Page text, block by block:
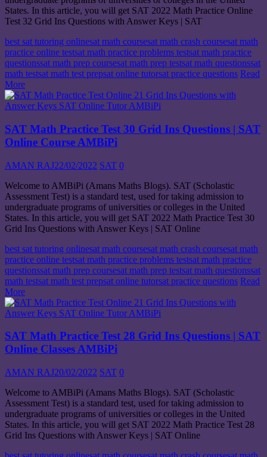
States. In this article, you will get SAT 2022 Math Practice Online
Test 32 Grid Ins Questions with Answer Keys | SAT
best sat tutoring onlinesat math coursesat math crash coursesat math
practice online testsat math practice problems testsat math practice
questionssat math prep coursesat math prep testsat math questionssat
math testsat math test prepsat online tutorsat practice questions Read
More
SAT Math Practice Test 30 Grid Ins Questions | SAT
Online Course AMBiPi
AMAN RAJ22/02/2022 SAT 0
Welcome to AMBiPi (Amans Maths Blogs). SAT (Scholastic
Assessment Test) is a standard test, used for taking admission to
undergraduate programs of universities or colleges in the United
States. In this article, you will get SAT 2022 Math Practice Test 30
Grid Ins Questions with Answer Keys | SAT Online
best sat tutoring onlinesat math coursesat math crash coursesat math
practice online testsat math practice problems testsat math practice
questionssat math prep coursesat math prep testsat math questionssat
math testsat math test prepsat online tutorsat practice questions Read
More
SAT Math Practice Test 28 Grid Ins Questions | SAT
Online Classes AMBiPi
AMAN RAJ20/02/2022 SAT 0
Welcome to AMBiPi (Amans Maths Blogs). SAT (Scholastic
Assessment Test) is a standard test, used for taking admission to
undergraduate programs of universities or colleges in the United
States. In this article, you will get SAT 2022 Math Practice Test 28
Grid Ins Questions with Answer Keys | SAT Online